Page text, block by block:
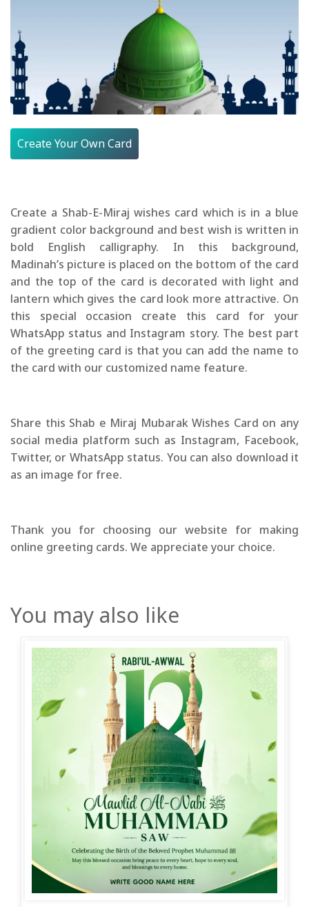
Create Your Own Card
Create a Shab-E-Miraj wishes card which is in a blue
gradient color background and best wish is written in
bold English calligraphy. In this background,
Madinah’s picture is placed on the bottom of the card
and the top of the card is decorated with light and
lantern which gives the card look more attractive. On
this special occasion create this card for your
WhatsApp status and Instagram story. The best part
of the greeting card is that you can add the name to
the card with our customized name feature.
Share this Shab e Miraj Mubarak Wishes Card on any
social media platform such as Instagram, Facebook,
Twitter, or WhatsApp status. You can also download it
as an image for free.
Thank you for choosing our website for making
online greeting cards. We appreciate your choice.
You may also like